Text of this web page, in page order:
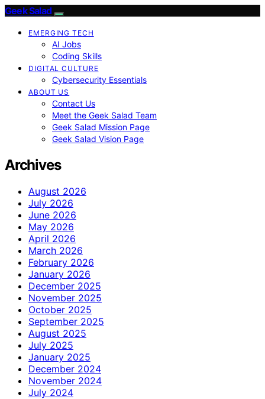
Geek Salad
EMERGING TECH
AI Jobs
Coding Skills
DIGITAL CULTURE
Cybersecurity Essentials
ABOUT US
Contact Us
Meet the Geek Salad Team
Geek Salad Mission Page
Geek Salad Vision Page
Archives
August 2026
July 2026
June 2026
May 2026
April 2026
March 2026
February 2026
January 2026
December 2025
November 2025
October 2025
September 2025
August 2025
July 2025
January 2025
December 2024
November 2024
July 2024